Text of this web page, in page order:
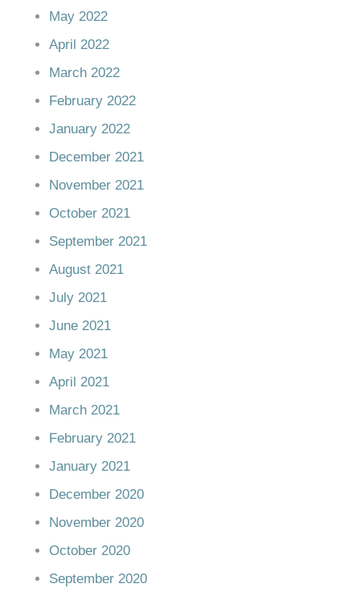
May 2022
April 2022
March 2022
February 2022
January 2022
December 2021
November 2021
October 2021
September 2021
August 2021
July 2021
June 2021
May 2021
April 2021
March 2021
February 2021
January 2021
December 2020
November 2020
October 2020
September 2020